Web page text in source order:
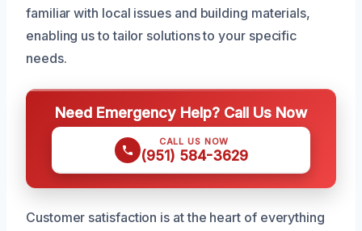
familiar with local issues and building materials,
enabling us to tailor solutions to your specific
needs.
Need Emergency Help? Call Us Now
CALL US NOW
(951) 584-3629
Customer satisfaction is at the heart of everything